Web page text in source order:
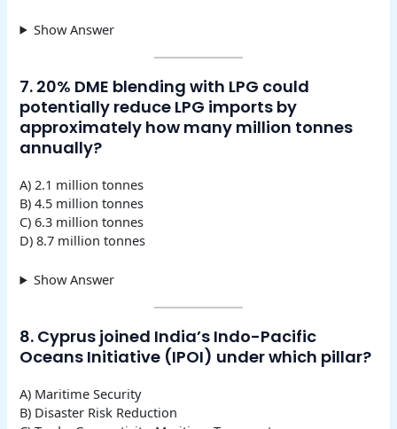
Show Answer
7. 20% DME blending with LPG could
potentially reduce LPG imports by
approximately how many million tonnes
annually?
A) 2.1 million tonnes
B) 4.5 million tonnes
C) 6.3 million tonnes
D) 8.7 million tonnes
Show Answer
8. Cyprus joined India’s Indo-Pacific
Oceans Initiative (IPOI) under which pillar?
A) Maritime Security
B) Disaster Risk Reduction